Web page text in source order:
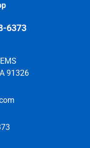
6373
91326